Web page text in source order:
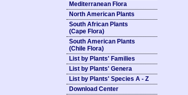
Mediterranean Flora
North American Plants
South African Plants
(Cape Flora)
South American Plants
(Chile Flora)
List by Plants' Families
List by Plants' Genera
List by Plants' Species A - Z
Download Center